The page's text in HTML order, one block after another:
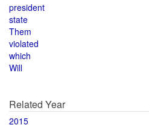
president
state
Them
violated
which
Will
Related Year
2015